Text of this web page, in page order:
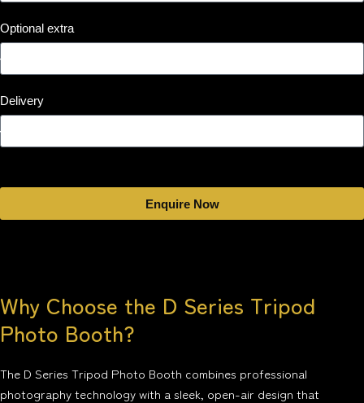
Optional extra
Delivery
Enquire Now
Why Choose the D Series Tripod
Photo Booth?
The D Series Tripod Photo Booth combines professional
photography technology with a sleek, open-air design that